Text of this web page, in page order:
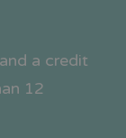
a credit
12